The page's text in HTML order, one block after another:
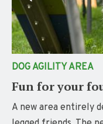
DOG AGILITY AREA
Fun for your
A new area entirely